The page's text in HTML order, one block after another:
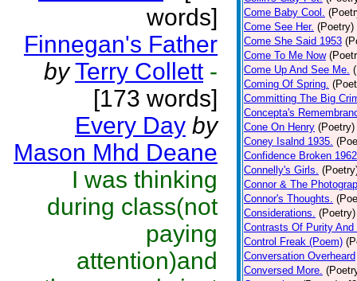
words]
Finnegan's Father
by Terry Collett -
[173 words]
Every Day by
Mason Mhd Deane
I was thinking
during class(not
paying
attention)and
Come Baby Cool.
Come See Her. (Poetry)
Come She Said 1953
Come To Me Now
Come Up And See Me.
Coming Of Spring.
Committing The Big
Concepta's
Cone On Henry (Poetry)
Coney Isalnd 1935.
Confidence Broken 1962
Connelly's Girls.
Connor & The
Connor's Thoughts.
Considerations. (Poetry)
Contrasts Of Purity And
Control Freak (Poem)
Conversation Overheard
Conversed More.